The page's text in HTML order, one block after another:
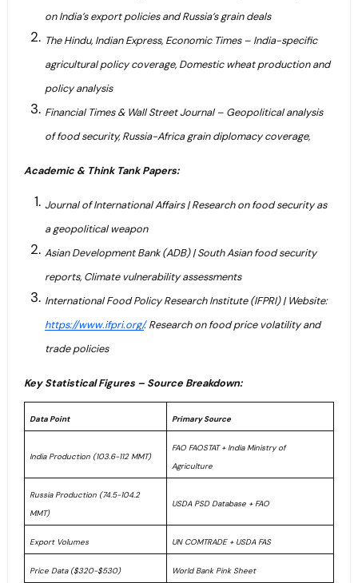
on India’s export policies and Russia’s grain deals
The Hindu, Indian Express, Economic Times – India-specific
agricultural policy coverage, Domestic wheat production and
policy analysis
Financial Times & Wall Street Journal – Geopolitical analysis
of food security, Russia-Africa grain diplomacy coverage,
Academic & Think Tank Papers:
Journal of International Affairs | Research on food security as
a geopolitical weapon
Asian Development Bank (ADB) | South Asian food security
reports, Climate vulnerability assessments
International Food Policy Research Institute (IFPRI) | Website:
https://www.ifpri.org/. Research on food price volatility and
trade policies
Key Statistical Figures – Source Breakdown:
Data Point Primary Source
India Production (103.6-112 MMT)
FAO FAOSTAT + India Ministry of
Agriculture
Russia Production (74.5-104.2
MMT)
USDA PSD Database + FAO
Export Volumes UN COMTRADE + USDA FAS
Price Data ($320-$530) World Bank Pink Sheet